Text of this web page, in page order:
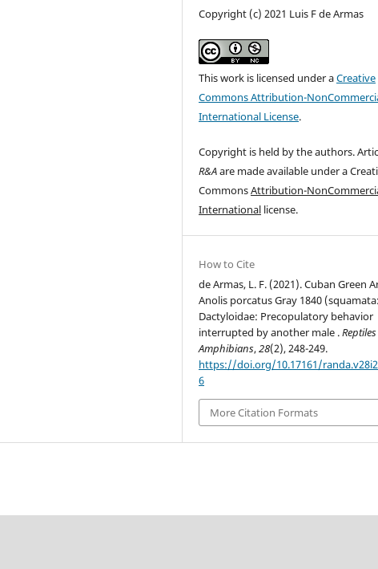
Copyright (c) 2021 Luis F de Armas
This work is licensed under aCreative
Commons Attribution-
International License.
Copyright is held by the authors.
R&Aare made available under a
CommonsAttribution-
International license.
How to Cite
de Armas, L. F. (2021). Cuban Green
Anolis porcatus Gray 1840 (squamata:
Dactyloidae: Precopulatory behavior
interrupted by another male .
Amphibians,28(2), 248-249.
https://doi.org/10.17161/
6
More Citation Formats